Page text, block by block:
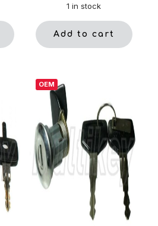
1 in stock
Add to cart
OEM